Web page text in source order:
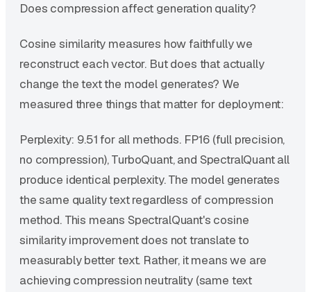
Does compression affect generation quality?
Cosine similarity measures how faithfully we
reconstruct each vector. But does that actually
change the text the model generates? We
measured three things that matter for deployment:
Perplexity: 9.51 for all methods. FP16 (full precision,
no compression), TurboQuant, and SpectralQuant all
produce identical perplexity. The model generates
the same quality text regardless of compression
method. This means SpectralQuant's cosine
similarity improvement does not translate to
measurably better text. Rather, it means we are
achieving compression neutrality (same text